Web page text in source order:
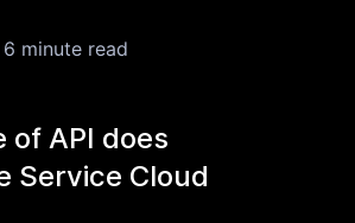
6 minute read
of API does
Service Cloud